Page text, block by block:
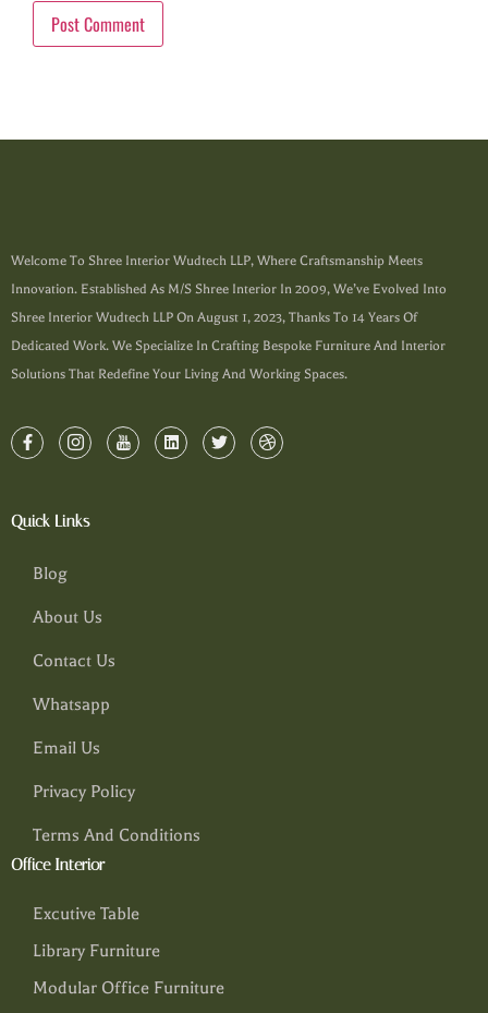
Welcome To Shree Interior Wudtech LLP, Where Craftsmanship Meets
Innovation. Established As M/s Shree Interior In 2009, We’ve Evolved Into
Shree Interior Wudtech LLP On August 1, 2023, Thanks To 14 Years Of
Dedicated Work. We Specialize In Crafting Bespoke Furniture And Interior
Solutions That Redefine Your Living And Working Spaces.
Quick Links
Blog
About Us
Contact Us
Whatsapp
Email Us
Privacy Policy
Terms And Conditions
Office Interior
Excutive Table
Library Furniture
Modular Office Furniture